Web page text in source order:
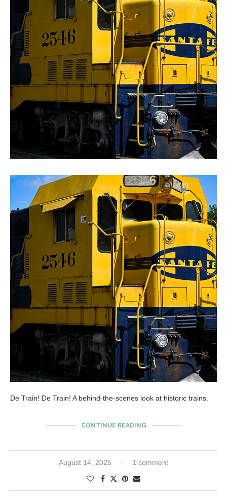
De Train! De Train! A behind-the-scenes look at historic trains.
CONTINUE READING
August 14, 2025 1 comment